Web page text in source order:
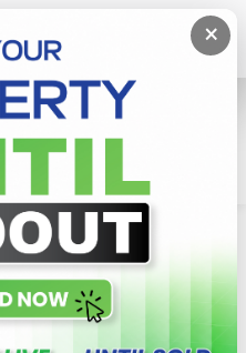
×